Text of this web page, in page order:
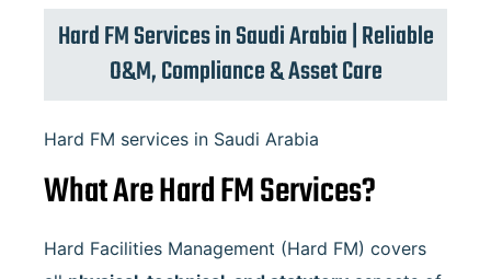
Hard FM Services in Saudi Arabia | Reliable
O&M, Compliance & Asset Care
Hard FM services in Saudi Arabia
What Are Hard FM Services?
Hard Facilities Management (Hard FM) covers